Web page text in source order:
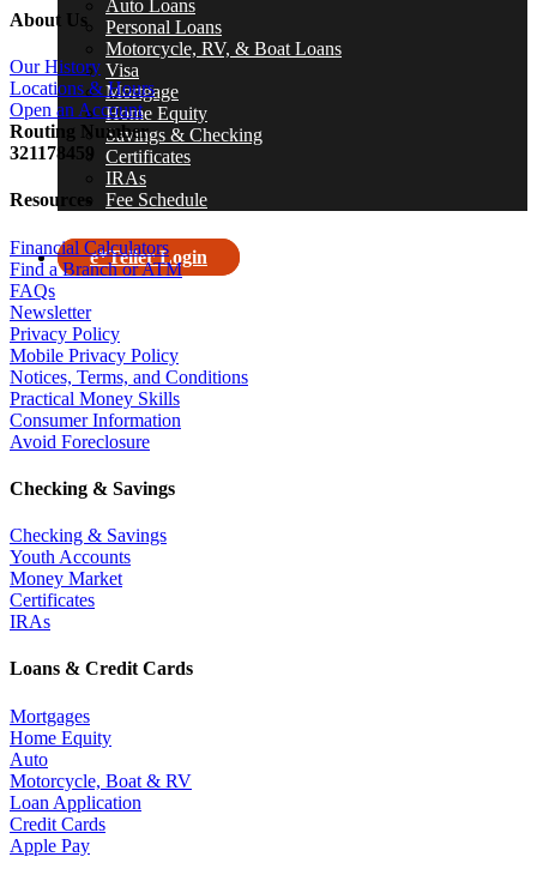
Auto Loans
Personal Loans
Motorcycle, RV, & Boat Loans
Visa
Mortgage
Home Equity
Savings & Checking
Certificates
IRAs
Fee Schedule
e*Teller Login
About Us
Our History
Locations & Hours
Open an Account
Routing Number
321178459
Resources
Financial Calculators
Find a Branch or ATM
FAQs
Newsletter
Privacy Policy
Mobile Privacy Policy
Notices, Terms, and Conditions
Practical Money Skills
Consumer Information
Avoid Foreclosure
Checking & Savings
Checking & Savings
Youth Accounts
Money Market
Certificates
IRAs
Loans & Credit Cards
Mortgages
Home Equity
Auto
Motorcycle, Boat & RV
Loan Application
Credit Cards
Apple Pay